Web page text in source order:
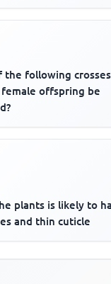
the following crosses
offspring be
plants is likely to
and thin cuticle